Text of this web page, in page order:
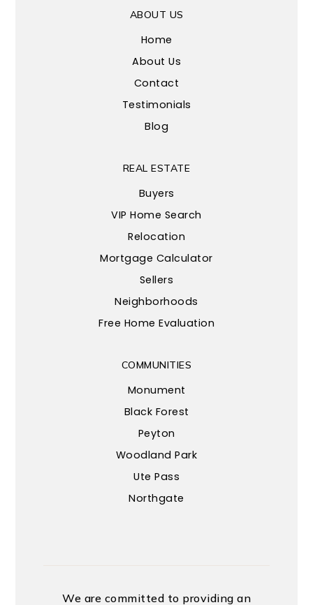
ABOUT US
Home
About Us
Contact
Testimonials
Blog
COMMUNITIES
Monument
Black Forest
Peyton
Woodland Park
Ute Pass
Northgate
REAL ESTATE
Buyers
VIP Home Search
Relocation
Mortgage Calculator
Sellers
Neighborhoods
Free Home Evaluation
We are committed to providing an